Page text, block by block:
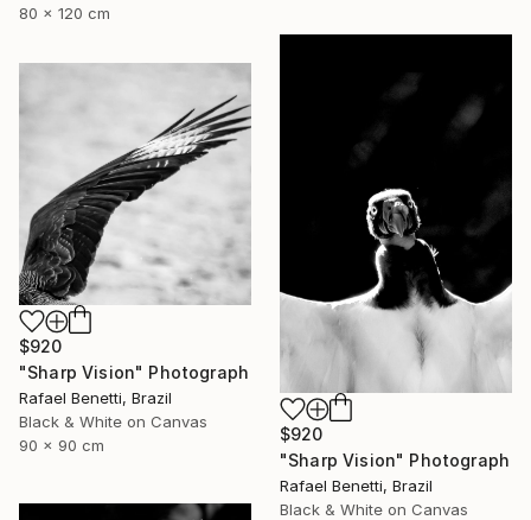
80 x 120 cm
$920
"Sharp Vision" Photograph
Rafael Benetti, Brazil
Black & White on Canvas
$920
"Sharp Vision" Photograph
Rafael Benetti, Brazil
Black & White on Canvas
90 x 90 cm